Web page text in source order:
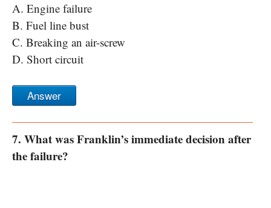
A. Engine failure
B. Fuel line bust
C. Breaking an air-screw
D. Short circuit
Answer
7. What was Franklin’s immediate decision after
the failure?